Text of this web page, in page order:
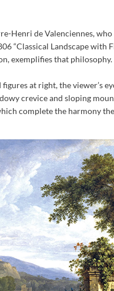
Henri de Valenciennes,
“Classical Landscape with
exemplifies that philosophy.
at right, the viewer’s
crevice and sloping
complete the harmony